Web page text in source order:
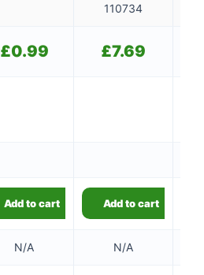
110734
£0.99 £7.69
Add to cart Add to cart
N/A N/A